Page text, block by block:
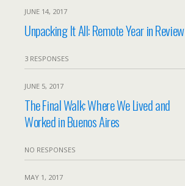
JUNE 14, 2017
Unpacking It All: Remote Year in Review
3 RESPONSES
JUNE 5, 2017
The Final Walk: Where We Lived and
Worked in Buenos Aires
NO RESPONSES
MAY 1, 2017